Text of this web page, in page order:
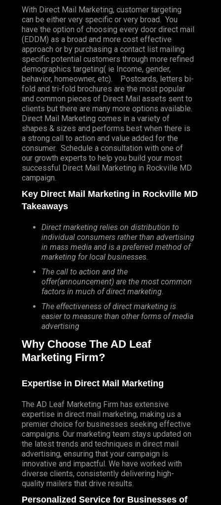
With Direct Mail Marketing, customer targeting
can be either very specific or very broad. You
have the option of choosing every door direct mail
(EDDM) as a broad and more cost effective
approach or by purchasing a contact list mailing
specific potential customers through more refined
demographics targeting( ie Income, gender,
behavior, homeowner, etc). Postcards, letters bi-
fold and tri-fold brochures are the most popular
and common pieces of Direct Mail assets sent to
clients but there are many more options available.
Direct Mail Marketing comes in a variety of
shapes & sizes and performs best when there is
a strong call to action and value added for the
consumer. Schedule a consultation with one of
our growth experts to help you build your most
successful Direct Mail Marketing in Rockville MD
campaign.
Key Direct Mail Marketing in Rockville MD
Takeaways
Direct marketing relies on distribution to
individual consumers rather than advertising
in mass media and is a preferred method of
marketing for local businesses.
The call to action and the
offer(announcement) are the most common
factors in much of direct marketing.
The effectiveness of direct marketing is
easier to measure than other forms of media
advertising
Why Choose The AD Leaf
Marketing Firm?
Expertise in Direct Mail Marketing
The AD Leaf Marketing Firm has extensive
expertise in direct mail marketing, making us a
premier choice for businesses seeking effective
campaigns. Our marketing team stays updated on
the latest trends and techniques in direct mail
advertising, ensuring that your campaign is
innovative and impactful. We have worked with
diverse clients, consistently delivering high-
quality mailers that drive results.
Personalized Service for Businesses of